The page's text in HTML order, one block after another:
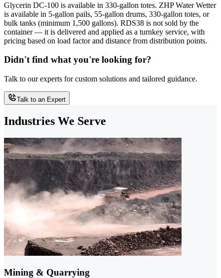
Glycerin DC-100 is available in 330-gallon totes. ZHP Water Wetter
is available in 5-gallon pails, 55-gallon drums, 330-gallon totes, or
bulk tanks (minimum 1,500 gallons). RDS38 is not sold by the
container — it is delivered and applied as a turnkey service, with
pricing based on load factor and distance from distribution points.
Didn't find what you're looking for?
Talk to our experts for custom solutions and tailored guidance.
Talk to an Expert
Industries We Serve
Mining & Quarrying